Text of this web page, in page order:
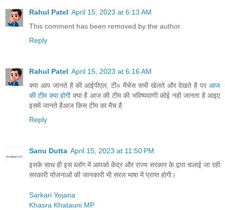
Rahul Patel April 15, 2023 at 6:13 AM
This comment has been removed by the author.
Reply
Rahul Patel April 15, 2023 at 6:16 AM
क्या आप जानते है की आईपीएल, टी० मैचेस सभी खेलते और देखते है पर आज
की टीम क्या होगीक्या है आज की टीम की भविष्यवाणी कोई नही जानता है आइए
इसमें जानते हैआज किस टीम का मैच है
Reply
Sanu Dutta April 15, 2023 at 11:50 PM
इसके साथ ही इस ब्लॉग में आपको केंद्र और राज्य सरकार के द्वारा चलाई जा रही
सरकारी योजनाओं की जानकारी भी सरल भाषा में प्राप्त होगी।
Sarkari Yojana
Khasra Khatauni MP